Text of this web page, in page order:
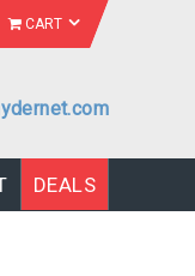
CART
DEALS